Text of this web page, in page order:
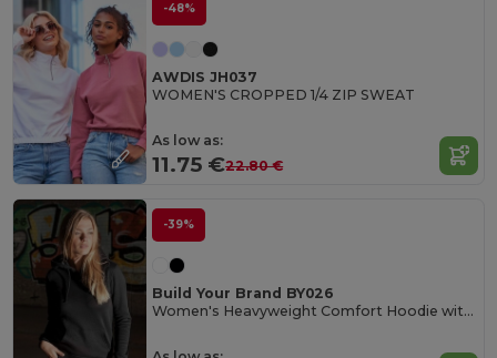
-48%
AWDIS JH037
WOMEN'S CROPPED 1/4 ZIP SWEAT
As low as:
11.75 €22.80 €
-39%
Build Your Brand BY026
Women's Heavyweight Comfort Hoodie with Kangaroo Pocket